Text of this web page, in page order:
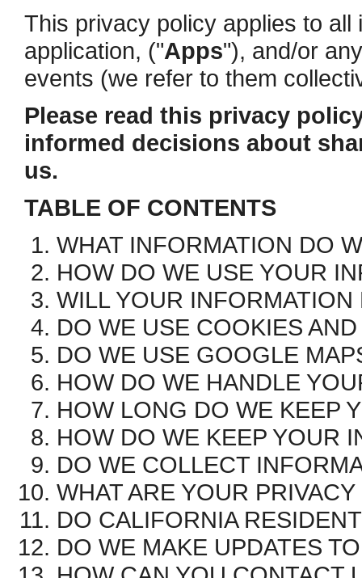
This privacy policy applies to
application, ("Apps"), and/or
events (we refer to them
Please read this privacy
informed decisions about
us.
TABLE OF CONTENTS
WHAT INFORMATION DO
HOW DO WE USE YOUR
WILL YOUR
DO WE USE COOKIES
DO WE USE GOOGLE
HOW DO WE HANDLE
HOW LONG DO WE KEEP
HOW DO WE KEEP YOUR
DO WE COLLECT
WHAT ARE YOUR
DO CALIFORNIA
DO WE MAKE UPDATES